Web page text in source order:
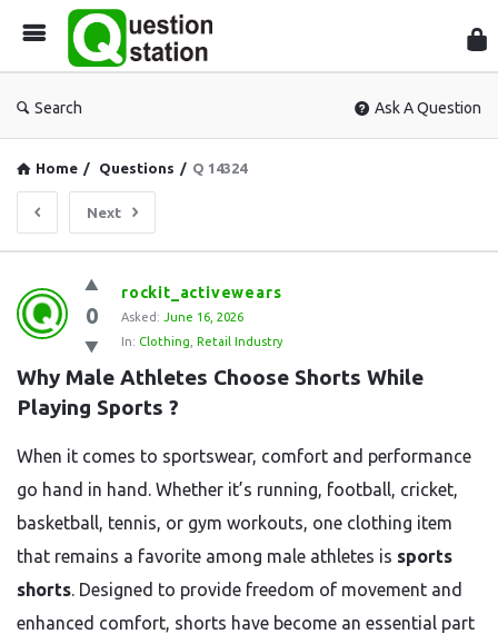
Search Ask A Question
Home / Questions / Q 14324
Next
Question
Station
Latest
Questions
0
rockit_activewears
Asked: June 16, 2026
In: Clothing Retail Industry
Why Male Athletes Choose Shorts While
Playing Sports ?
When it comes to sportswear, comfort and performance
go hand in hand. Whether it’s running, football, cricket,
basketball, tennis, or gym workouts, one clothing item
that remains a favorite among male athletes is sports
shorts. Designed to provide freedom of movement and
enhanced comfort, shorts have become an essential part